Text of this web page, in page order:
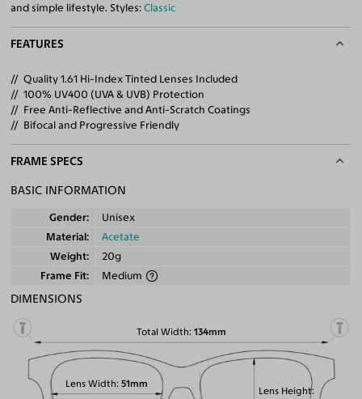
and simple lifestyle. Styles:Classic
FEATURES
Quality 1.61 Hi-Index Tinted Lenses Included
100% UV400 (UVA & UVB) Protection
Free Anti-Reflective and Anti-Scratch Coatings
Bifocal and Progressive Friendly
FRAME SPECS
BASIC INFORMATION
Gender
Unisex
Material
Acetate
Weight
20g
Frame Fit
Medium
DIMENSIONS
Total Width 134mm
Lens Height
Lens Width 51mm